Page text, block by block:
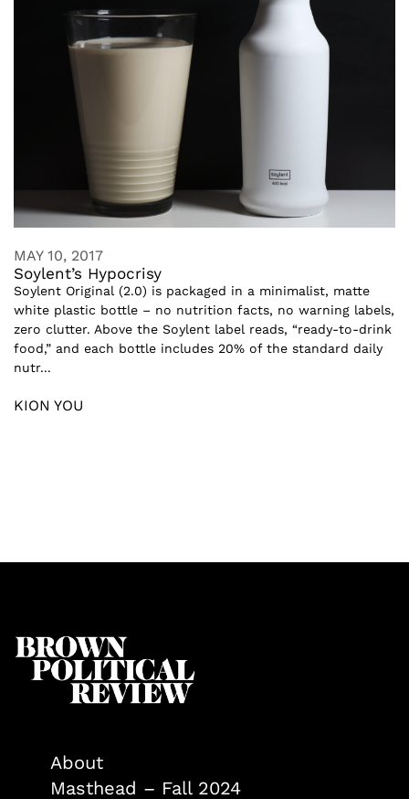
MAY 10, 2017
Soylent’s Hypocrisy
Soylent Original (2.0) is packaged in a minimalist, matte
white plastic bottle – no nutrition facts, no warning labels,
zero clutter. Above the Soylent label reads, “ready-to-drink
food,” and each bottle includes 20% of the standard daily
nutr...
KION YOU
About
Masthead – Fall 2024